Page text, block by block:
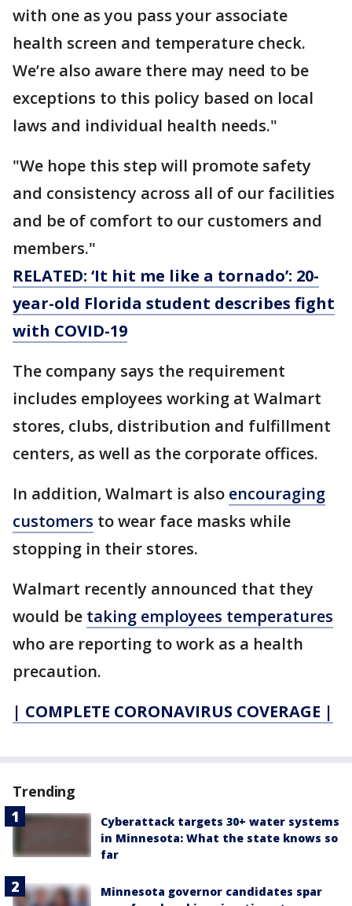
with one as you pass your associate
health screen and temperature check.
We’re also aware there may need to be
exceptions to this policy based on local
laws and individual health needs."
"We hope this step will promote safety
and consistency across all of our facilities
and be of comfort to our customers and
members."
RELATED: ‘It hit me like a tornado’: 20-
year-old Florida student describes fight
with COVID-19
The company says the requirement
includes employees working at Walmart
stores, clubs, distribution and fulfillment
centers, as well as the corporate offices.
In addition, Walmart is also encouraging
customers to wear face masks while
stopping in their stores.
Walmart recently announced that they
would be taking employees temperatures
who are reporting to work as a health
precaution.
| COMPLETE CORONAVIRUS COVERAGE |
Trending
Cyberattack targets 30+ water systems
in Minnesota: What the state knows so
far
Minnesota governor candidates spar